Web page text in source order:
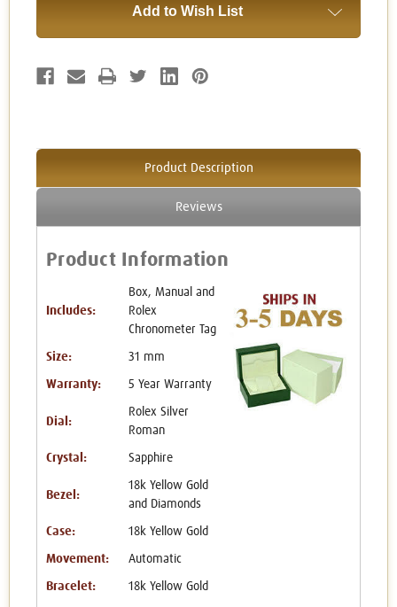
Add to Wish List
Product Description
Reviews
Product Information
Includes:
Box, Manual and
Rolex
Chronometer Tag
Size: 31 mm
Warranty: 5 Year Warranty
Dial:
Rolex Silver
Roman
Crystal: Sapphire
Bezel:
18k Yellow Gold
and Diamonds
Case: 18k Yellow Gold
Movement: Automatic
Bracelet: 18k Yellow Gold